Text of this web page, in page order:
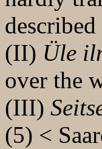
(II) Üle
over the
(III)
(5) <